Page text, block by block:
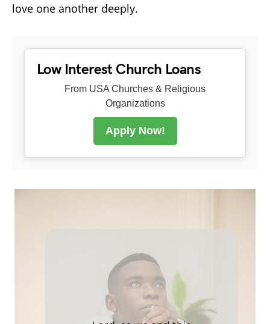
love one another deeply.
Low Interest Church Loans
From USA Churches & Religious
Organizations
Apply Now!